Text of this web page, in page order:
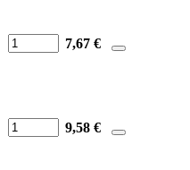
7,67 €
9,58 €